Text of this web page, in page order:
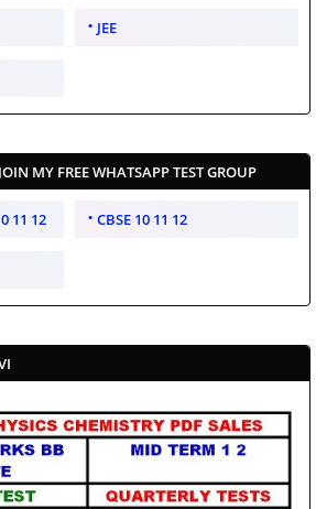
JEE
MY FREE WHATSAPP TEST GROUP
11 12 CBSE 10 11 12